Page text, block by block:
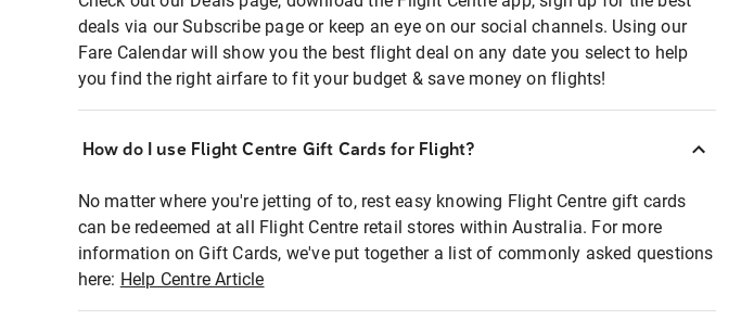
deals via our Subscribe page or keep an eye on our social channels. Using our
Fare Calendar will show you the best flight deal on any date you select to help
you find the right airfare to fit your budget & save money on flights!
How do I use Flight Centre Gift Cards for Flight?
No matter where you're jetting of to, rest easy knowing Flight Centre gift cards
can be redeemed at all Flight Centre retail stores within Australia. For more
information on Gift Cards, we've put together a list of commonly asked questions
here: Help Centre Article